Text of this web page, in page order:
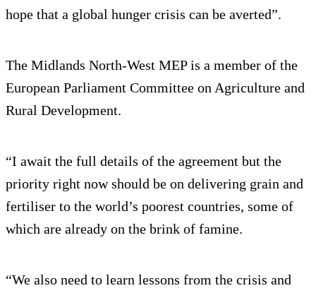
hope that a global hunger crisis can be averted”.
The Midlands North-West MEP is a member of the
European Parliament Committee on Agriculture and
Rural Development.
“I await the full details of the agreement but the
priority right now should be on delivering grain and
fertiliser to the world’s poorest countries, some of
which are already on the brink of famine.
“We also need to learn lessons from the crisis and